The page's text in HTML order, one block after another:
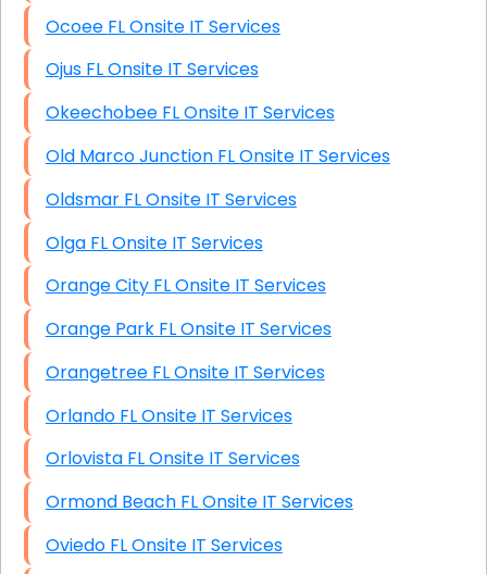
Ocoee FL Onsite IT Services
Ojus FL Onsite IT Services
Okeechobee FL Onsite IT Services
Old Marco Junction FL Onsite IT Services
Oldsmar FL Onsite IT Services
Olga FL Onsite IT Services
Orange City FL Onsite IT Services
Orange Park FL Onsite IT Services
Orangetree FL Onsite IT Services
Orlando FL Onsite IT Services
Orlovista FL Onsite IT Services
Ormond Beach FL Onsite IT Services
Oviedo FL Onsite IT Services